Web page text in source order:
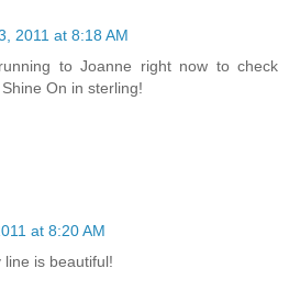
2011 at 8:18 AM
to Joanne right now to check
On in sterling!
at 8:20 AM
is beautiful!